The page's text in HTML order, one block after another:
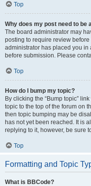
Top
Why does my post need to be
The board administrator may
posting to require review
administrator has placed you
before submission. Please
Top
How do I bump my topic?
By clicking the “Bump topic”
topic to the top of the forum on
then topic bumping may be
has not yet been reached. It is
replying to it, however, be sure
Top
Formatting and Topic
What is BBCode?